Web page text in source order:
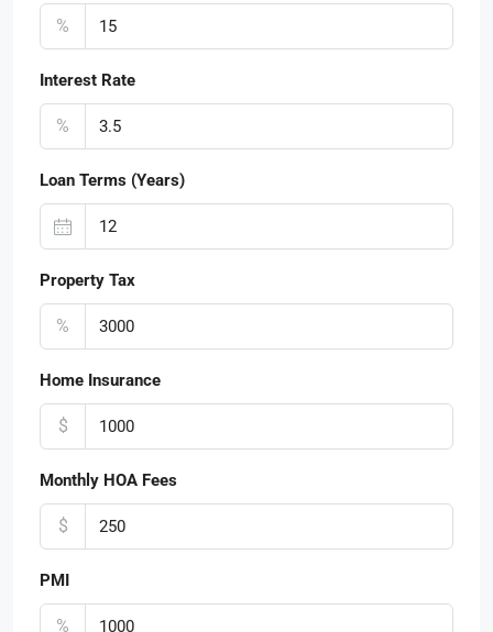
%
Interest Rate
%
Loan Terms (Years)
Property Tax
%
Home Insurance
$
Monthly HOA Fees
$
PMI
%